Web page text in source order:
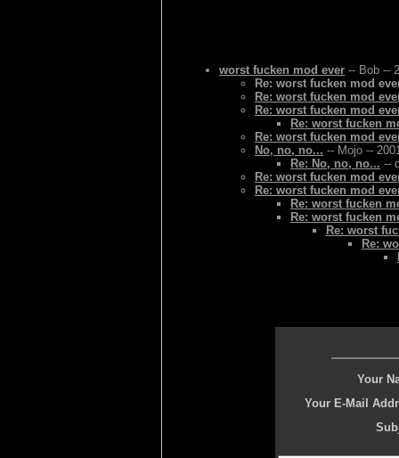
worst fucken mod ever -- Bob --
Re: worst fucken mod
Re: worst fucken mod
Re: worst fucken mod
Re: worst fucken
Re: worst fucken mod
No, no, no... -- Mojo --
Re: No, no, no... --
Re: worst fucken mod
Re: worst fucken mod
Re: worst fucken
Re: worst fucken
Re: worst
Re:
Your
Your E-Mail